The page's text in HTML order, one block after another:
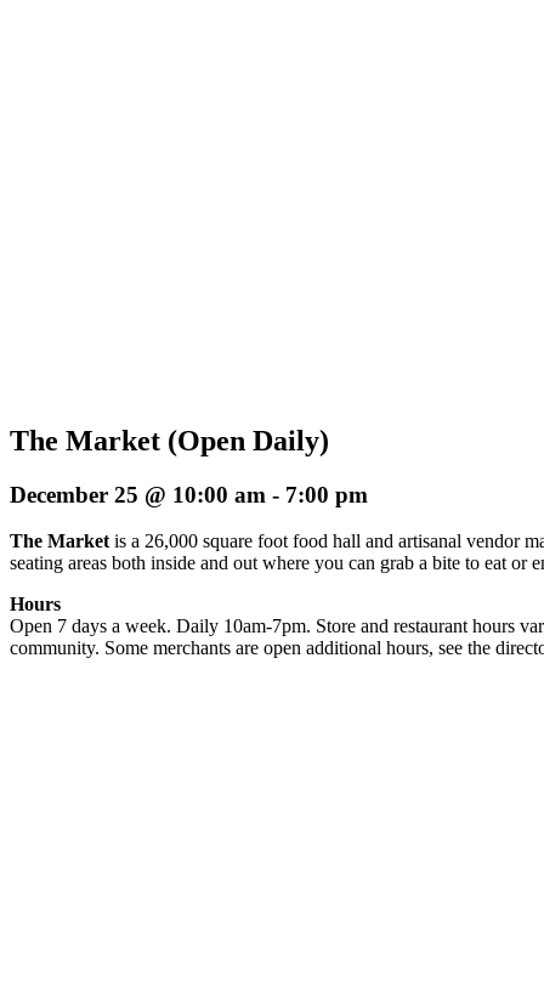
The Market (Open Daily)
December 25 @ 10:00 am - 7:00 pm
The Market is a 26,000 square foot food hall and artisanal vendor
seating areas both inside and out where you can grab a bite to eat
Hours
Open 7 days a week. Daily 10am-7pm. Store and restaurant hours
community. Some merchants are open additional hours, see the